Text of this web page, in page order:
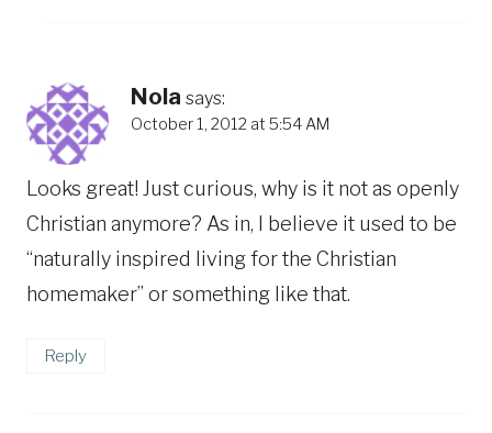
Nola says:
October 1, 2012 at 5:54 AM
Looks great! Just curious, why is it not as openly
Christian anymore? As in, I believe it used to be
“naturally inspired living for the Christian
homemaker” or something like that.
Reply